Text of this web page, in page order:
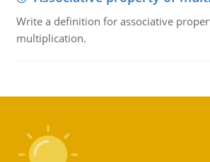
Write a definition for associative
multiplication.